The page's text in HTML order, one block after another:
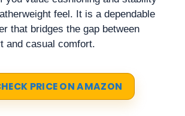
feel. It is a dependable
that bridges the gap between
and casual comfort.
PRICE ON AMAZON